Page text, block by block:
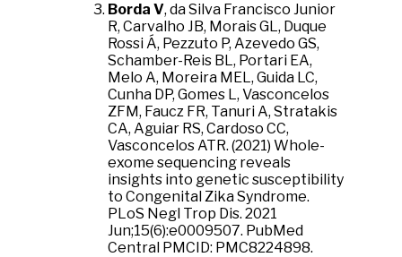
Borda V, da Silva Francisco Junior
R, Carvalho JB, Morais GL, Duque
Rossi Á, Pezzuto P, Azevedo GS,
Schamber-Reis BL, Portari EA,
Melo A, Moreira MEL, Guida LC,
Cunha DP, Gomes L, Vasconcelos
ZFM, Faucz FR, Tanuri A, Stratakis
CA, Aguiar RS, Cardoso CC,
Vasconcelos ATR. (2021) Whole-
exome sequencing reveals
insights into genetic susceptibility
to Congenital Zika Syndrome.
PLoS Negl Trop Dis. 2021
Jun;15(6):e0009507. PubMed
Central PMCID: PMC8224898.